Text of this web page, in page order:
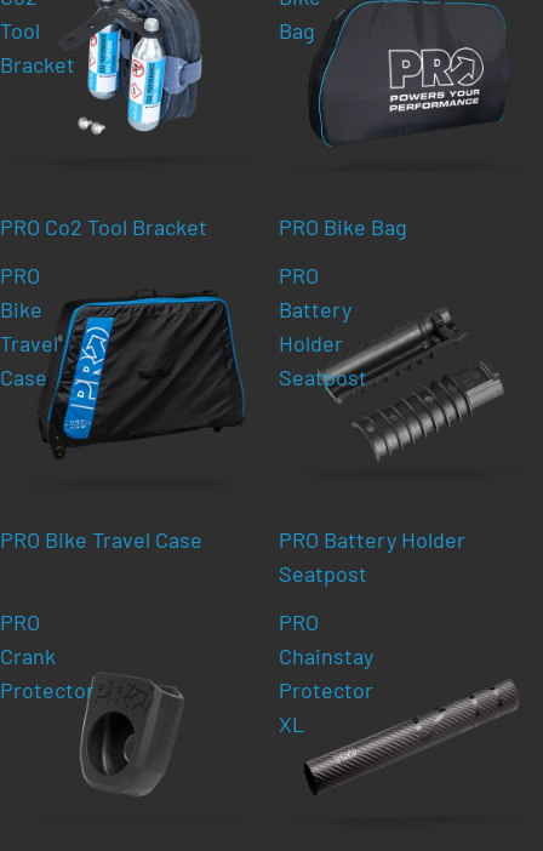
Tool
Bracket
PRO Co2 Tool Bracket
Bag
PRO Bike Bag
PRO
Bike
Travel
Case
PRO Bike Travel Case
PRO
Battery
Holder
Seatpost
PRO Battery Holder
Seatpost
PRO
Crank
Protector
PRO
Chainstay
Protector
XL